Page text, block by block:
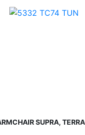
SUPRA,